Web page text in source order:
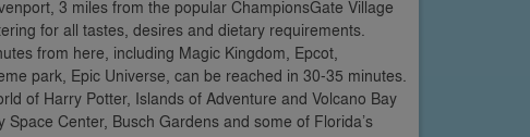
3 miles from the popular ChampionsGate Village
for all tastes, desires and dietary requirements.
from here, including Magic Kingdom, Epcot,
park, Epic Universe, can be reached in 30-35 minutes.
of Harry Potter, Islands of Adventure and Volcano Bay
Center, Busch Gardens and some of Florida’s